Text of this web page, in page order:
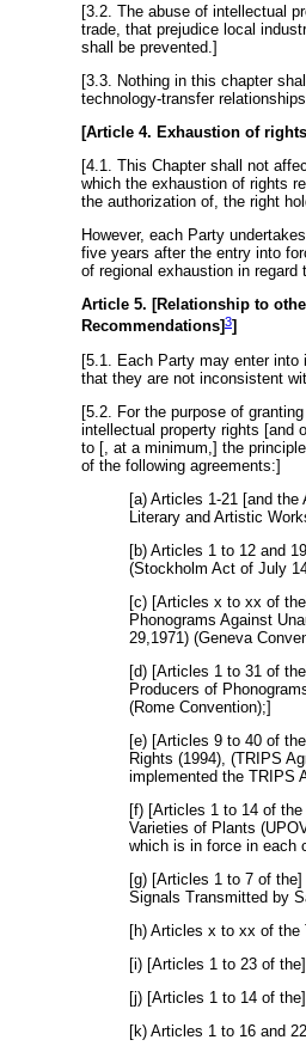
[3.2. The abuse of intellectual
trade, that prejudice local
shall be prevented.]
[3.3. Nothing in this chapter
technology-transfer
[Article 4. Exhaustion of
[4.1. This Chapter shall not
which the exhaustion of rights
the authorization of, the right
However, each Party
five years after the entry into
of regional exhaustion in regard
Article 5. [Relationship to
Recommendations]3]
[5.1. Each Party may enter into
that they are not inconsistent
[5.2. For the purpose of
intellectual property rights [and
to [, at a minimum,] the
of the following agreements:]
[a) Articles 1-21 [and
Literary and Artistic
[b) Articles 1 to 12 and
(Stockholm Act of July
[c) [Articles x to xx of
Phonograms Against
29,1971) (Geneva
[d) [Articles 1 to 31 of
Producers of
(Rome Convention);]
[e) [Articles 9 to 40 of
Rights (1994), (TRIPS
implemented the TRIPS
[f) [Articles 1 to 14 of
Varieties of Plants
which is in force in each
[g) [Articles 1 to 7 of
Signals Transmitted by
[h) Articles x to xx of the
[i) [Articles 1 to 23 of
[j) [Articles 1 to 14 of
[k) Articles 1 to 16 and